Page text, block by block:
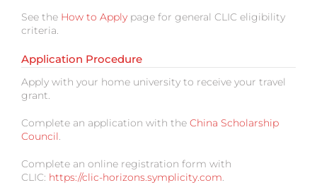
See the How to Apply page for general CLIC eligibility
criteria.
Application Procedure
Apply with your home university to receive your travel
grant.
Complete an application with the China Scholarship
Council.
Complete an online registration form with
CLIC: https://clic-horizons.symplicity.com.